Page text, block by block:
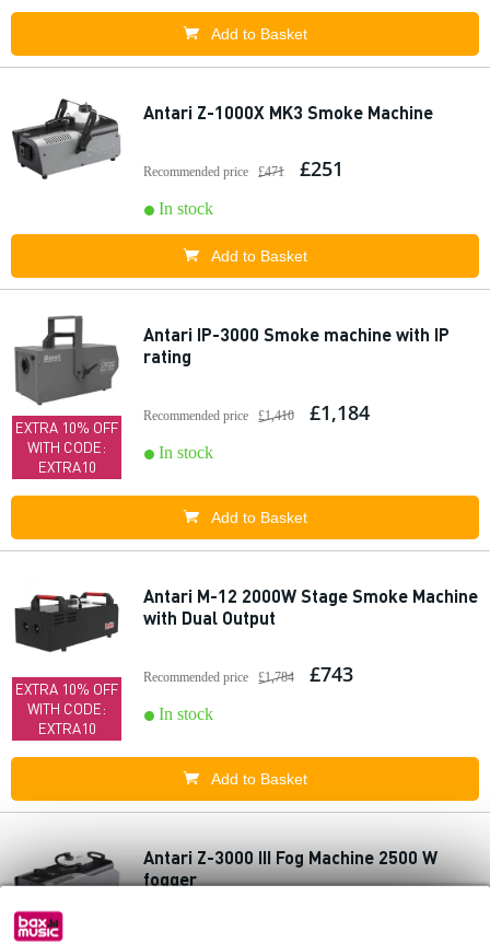
Add to Basket
Antari Z-1000X MK3 Smoke Machine
Recommended price £471 £251
In stock
Add to Basket
EXTRA 10% OFF
WITH CODE:
EXTRA10
Antari IP-3000 Smoke machine with IP
rating
Recommended price £1,410 £1,184
In stock
Add to Basket
EXTRA 10% OFF
WITH CODE:
EXTRA10
Antari M-12 2000W Stage Smoke Machine
with Dual Output
Recommended price £1,784 £743
In stock
Add to Basket
Antari Z-3000 III Fog Machine 2500 W
fogger